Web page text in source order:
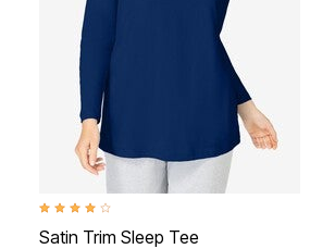
4.2 out of 5 Customer Rating
Satin Trim Sleep Tee